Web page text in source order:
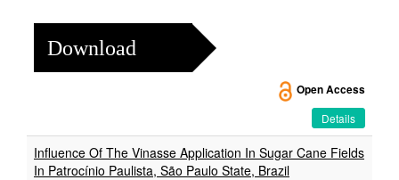
Download
Open Access
Details
Influence Of The Vinasse Application In Sugar Cane Fields
In Patrocínio Paulista, São Paulo State, Brazil